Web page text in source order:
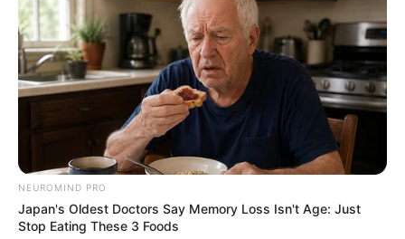
NEUROMIND PRO
Japan's Oldest Doctors Say Memory Loss Isn't Age: Just
Stop Eating These 3 Foods